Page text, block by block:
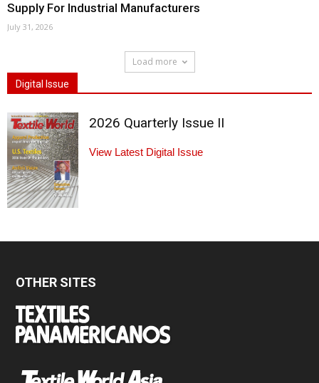
Supply For Industrial Manufacturers
July 31, 2026
Load more
Digital Issue
2026 Quarterly Issue II
View Latest Digital Issue
OTHER SITES